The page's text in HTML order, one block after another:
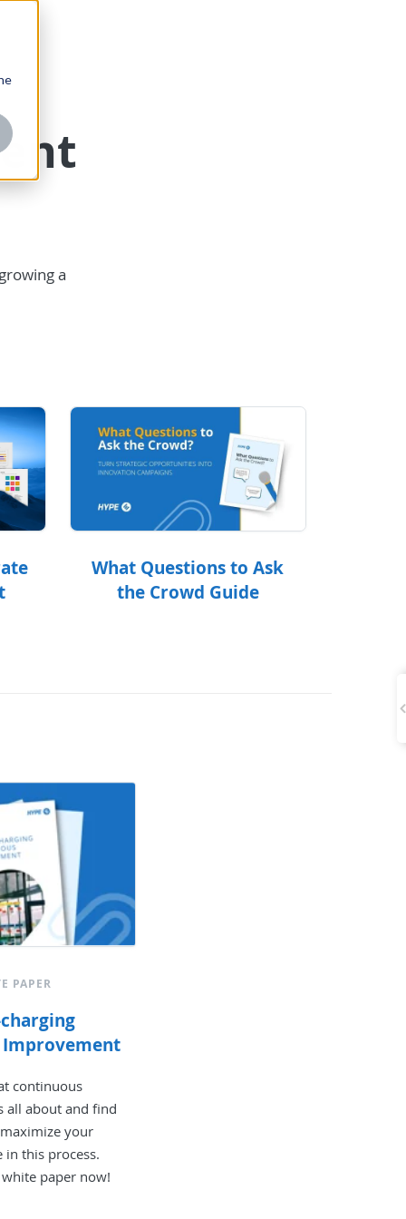
a
What Questions to Ask
the Crowd Guide
PAPER
continuous
all about and find
your
in this process.
paper now!